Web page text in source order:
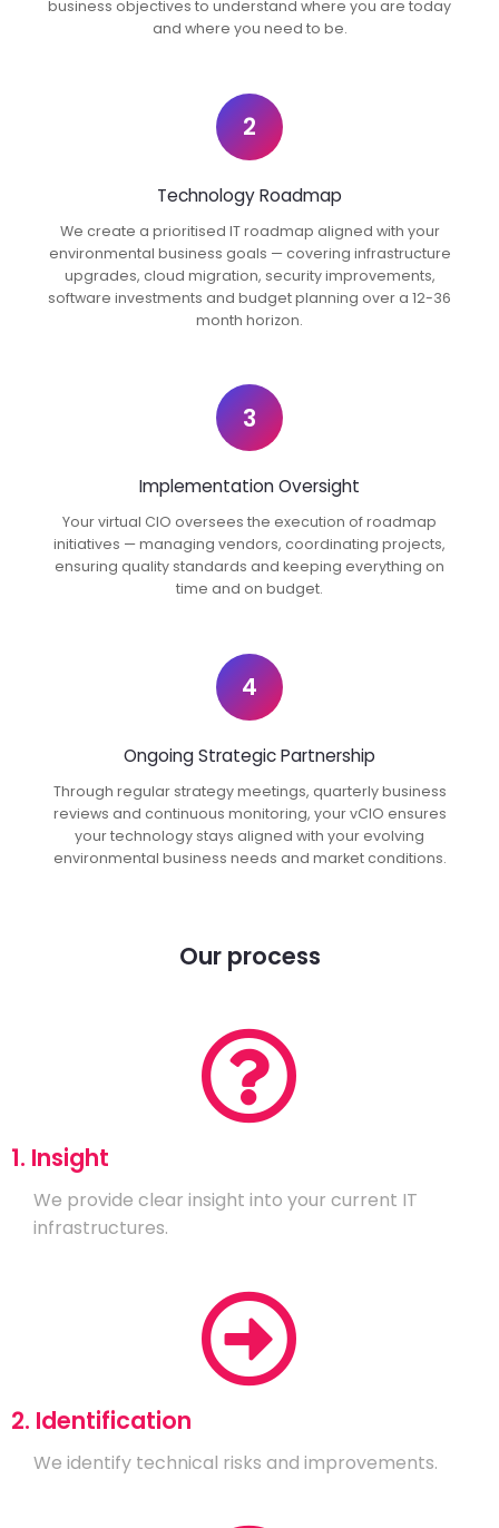
business objectives to understand where you are today
and where you need to be.
2
Technology Roadmap
We create a prioritised IT roadmap aligned with your
environmental business goals — covering infrastructure
upgrades, cloud migration, security improvements,
software investments and budget planning over a 12-36
month horizon.
3
Implementation Oversight
Your virtual CIO oversees the execution of roadmap
initiatives — managing vendors, coordinating projects,
ensuring quality standards and keeping everything on
time and on budget.
4
Ongoing Strategic Partnership
Through regular strategy meetings, quarterly business
reviews and continuous monitoring, your vCIO ensures
your technology stays aligned with your evolving
environmental business needs and market conditions.
Our process
1. Insight
We provide clear insight into your current IT
infrastructures.
2. Identification
We identify technical risks and improvements.